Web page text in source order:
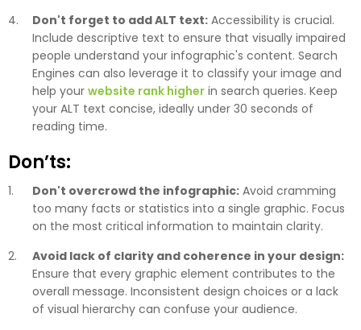
Don't forget to add ALT text: Accessibility is crucial.
Include descriptive text to ensure that visually impaired
people understand your infographic's content. Search
Engines can also leverage it to classify your image and
help your website rank higher in search queries. Keep
your ALT text concise, ideally under 30 seconds of
reading time.
Don’ts:
Don't overcrowd the infographic: Avoid cramming
too many facts or statistics into a single graphic. Focus
on the most critical information to maintain clarity.
Avoid lack of clarity and coherence in your design:
Ensure that every graphic element contributes to the
overall message. Inconsistent design choices or a lack
of visual hierarchy can confuse your audience.